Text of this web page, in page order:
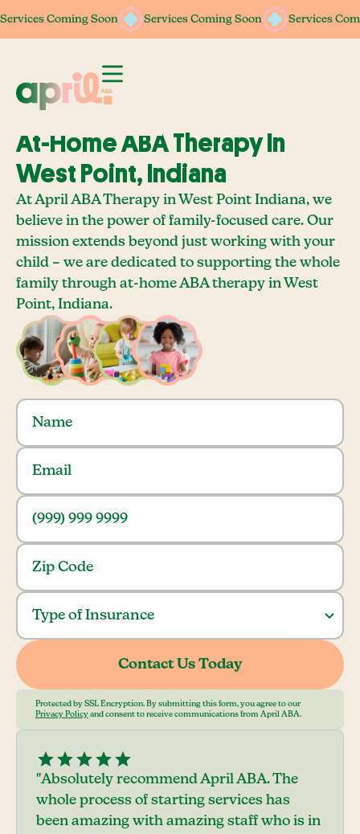
Services Coming Soon Services Coming Soon Services
Services Coming Soon Services Coming Soon Services
At-Home ABA Therapy In
West Point, Indiana
At April ABA Therapy in West Point Indiana, we
believe in the power of family-focused care. Our
mission extends beyond just working with your
child – we are dedicated to supporting the whole
family through at-home ABA therapy in West
Point, Indiana.
Protected by SSL Encryption. By submitting this form, you agree to our
Privacy Policy and consent to receive communications from April ABA.
"Absolutely recommend April ABA. The
whole process of starting services has
been amazing with amazing staff who is in